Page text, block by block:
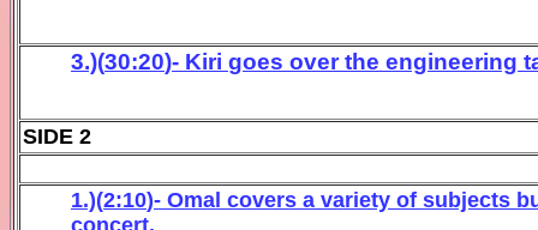
3.)(30:20)- Kiri goes over the engineering
SIDE 2
1.)(2:10)- Omal covers a variety of subjects
concert.